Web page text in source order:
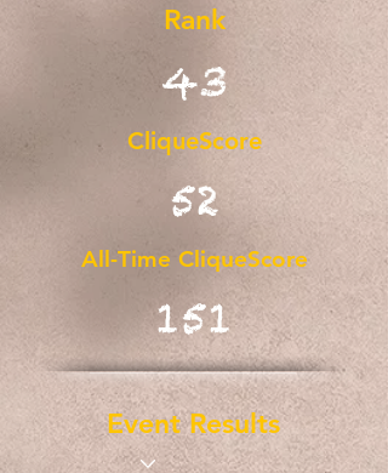
Rank
43
CliqueScore
52
All-Time CliqueScore
151
Event Results